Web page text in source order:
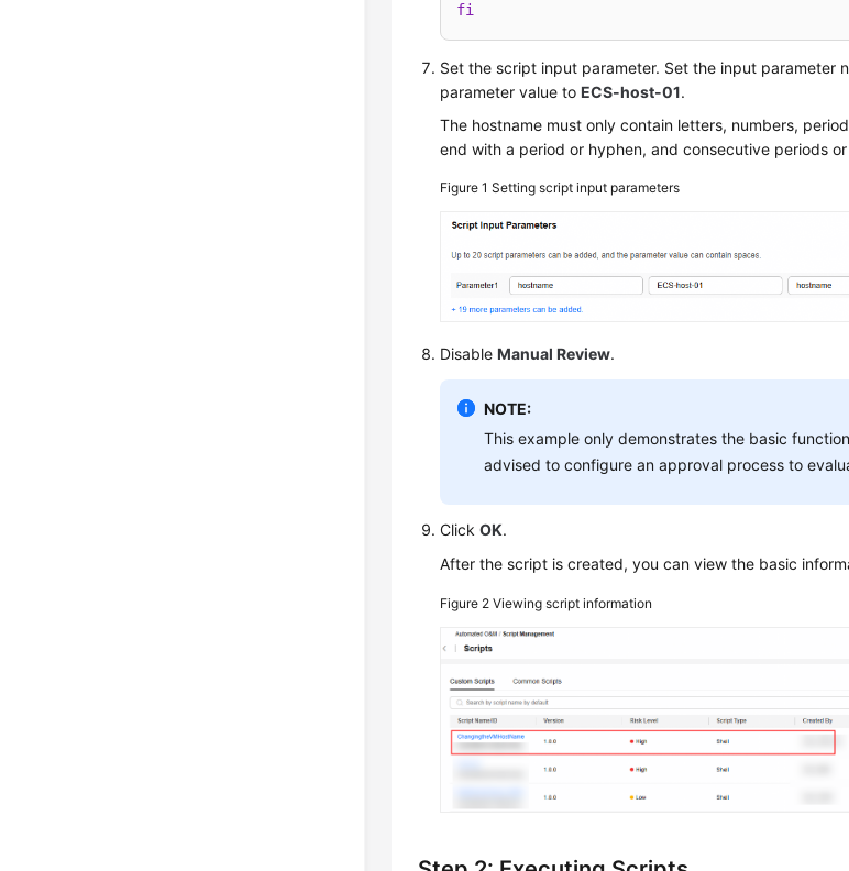
fi
Set the script input parameter. Set the input parameter
parameter value toECS-host-01.
The hostname must only contain letters, numbers,
end with a period or hyphen, and consecutive periods
Figure 1Setting script input parameters
DisableManual Review.
NOTE:
This example only demonstrates the basic
advised to configure an approval process to
ClickOK.
After the script is created, you can view the basic
Figure 2Viewing script information